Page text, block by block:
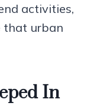
activities,
that urban
In